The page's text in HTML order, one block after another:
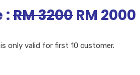
:RM 3200 RM 2000
only valid for first 10 customer.